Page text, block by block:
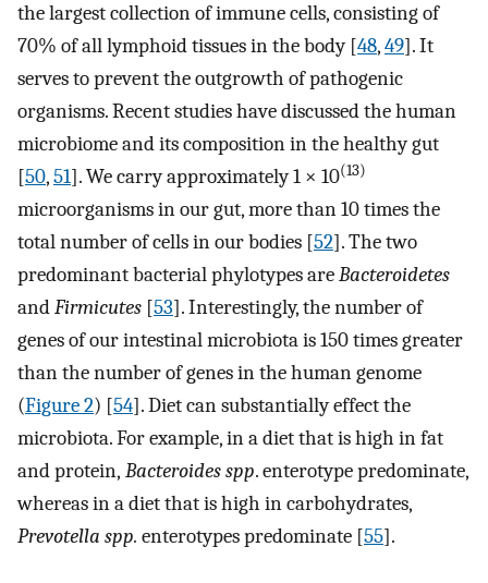
the largest collection of immune cells, consisting of
70% of all lymphoid tissues in the body [48,49]. It
serves to prevent the outgrowth of pathogenic
organisms. Recent studies have discussed the human
microbiome and its composition in the healthy gut
[50,51]. We carry approximately 1 × 10(13)
microorganisms in our gut, more than 10 times the
total number of cells in our bodies [52]. The two
predominant bacterial phylotypes areBacteroidetes
andFirmicutes [53]. Interestingly, the number of
genes of our intestinal microbiota is 150 times greater
than the number of genes in the human genome
(Figure 2) [54]. Diet can substantially effect the
microbiota. For example, in a diet that is high in fat
and protein, Bacteroides spp. enterotype predominate,
whereas in a diet that is high in carbohydrates,
Prevotella spp. enterotypes predominate [55].